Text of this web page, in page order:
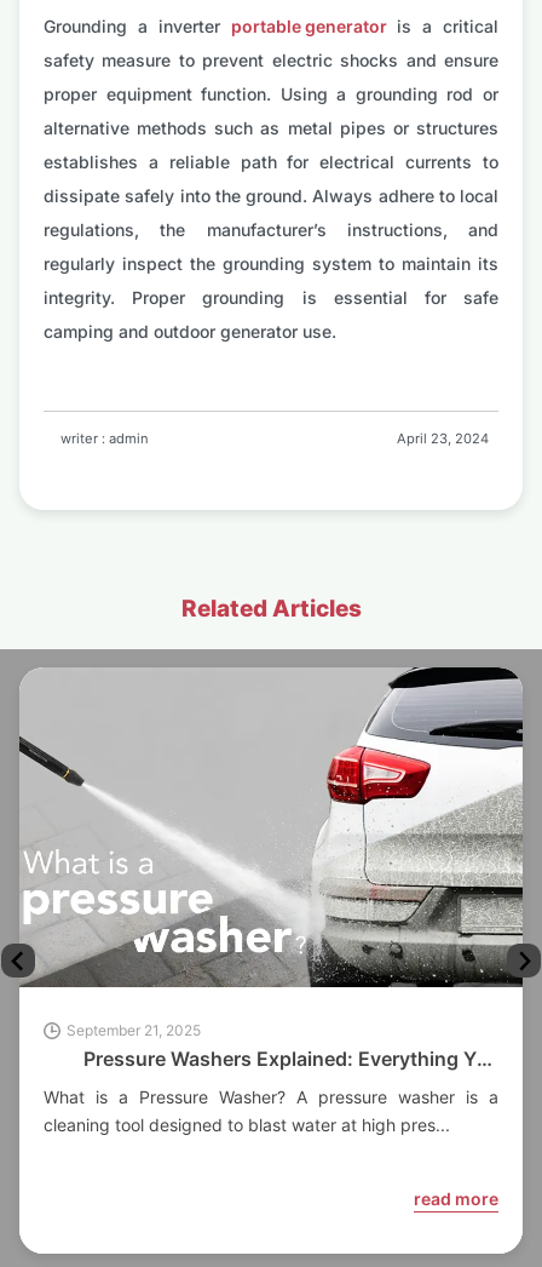
Grounding a inverter portable generatoris a critical
safety measure to prevent electric shocks and ensure
proper equipment function. Using a grounding rod or
alternative methods such as metal pipes or structures
establishes a reliable path for electrical currents to
dissipate safely into the ground. Always adhere to local
regulations, the manufacturer’s instructions, and
regularly inspect the grounding system to maintain its
integrity. Proper grounding is essential for safe
camping and outdoor generator use.
writer : admin April 23, 2024
Related Articles
September 21, 2025
Pressure Washers Explained: Everything You
Need to Know
What is a Pressure Washer? A pressure washer is a
cleaning tool designed to blast water at high pres...
read more